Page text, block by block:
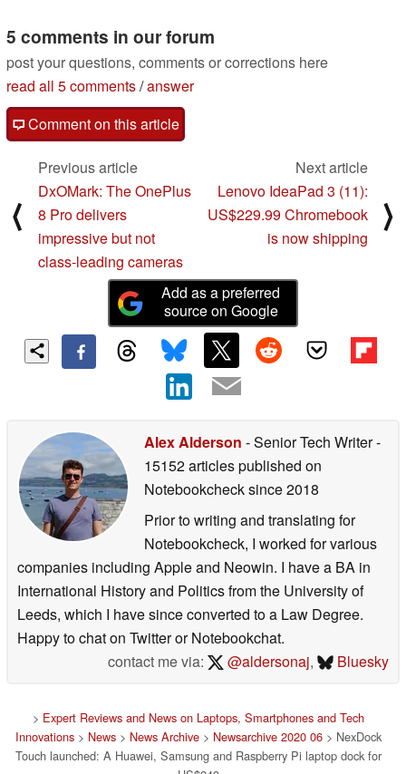
5 comments in our forum
post your questions, comments or corrections here
read all 5 comments/answer
Comment on this article
⟨
Previous article
DxOMark: The OnePlus
8 Pro delivers
impressive but not
class-leading cameras
Next article
Lenovo IdeaPad 3 (11):
US$229.99 Chromebook
is now shipping
⟩
Add as a preferred
source on Google
Alex Alderson - Senior Tech Writer-
15152 articles published on
Notebookchecksince 2018
Prior to writing and translating for
Notebookcheck, I worked for various
companies including Apple and Neowin. I have a BA in
International History and Politics from the University of
Leeds, which I have since converted to a Law Degree.
Happy to chat on Twitter or Notebookchat.
contact me via:
@aldersonaj, Bluesky
> Expert Reviews and News on Laptops, Smartphones and Tech
Innovations > News > News Archive > Newsarchive 2020 06 > NexDock
Touch launched: A Huawei, Samsung and Raspberry Pi laptop dock for